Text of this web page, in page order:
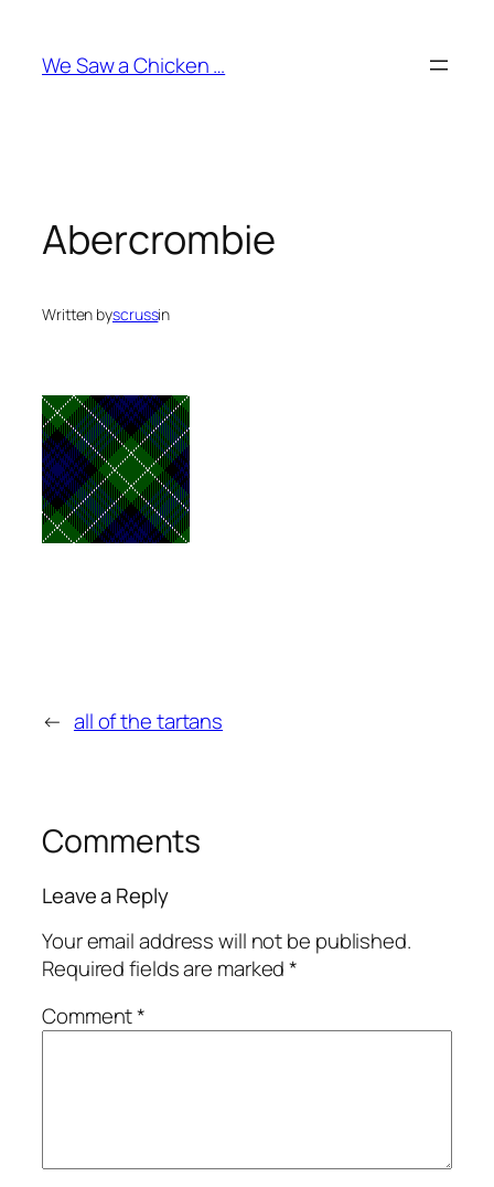
content
We Saw a Chicken …
Abercrombie
Written byscrussin
← all of the tartans
Comments
Leave a Reply
Your email address will not be published.
Required fields are marked*
Comment*